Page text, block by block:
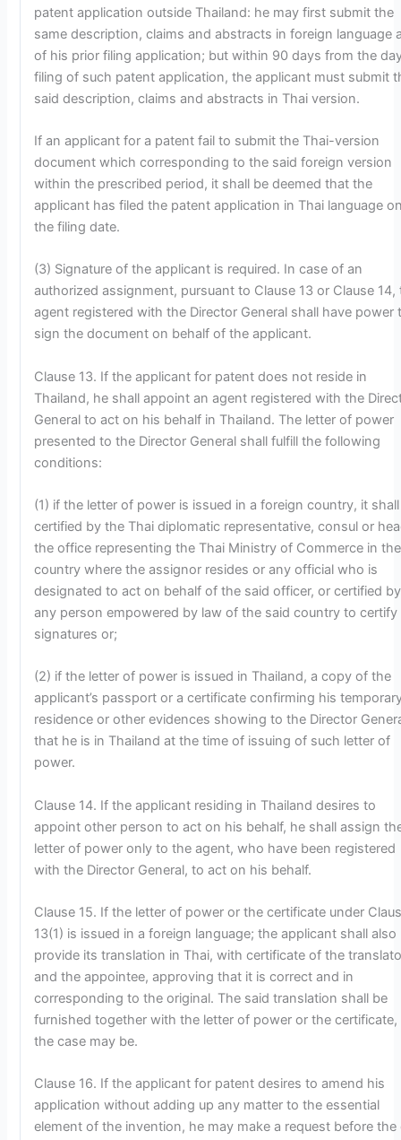
patent application outside Thailand: he may first submit the
same description, claims and abstracts in foreign language
of his prior filing application; but within 90 days from the
filing of such patent application, the applicant must submit
said description, claims and abstracts in Thai version.
If an applicant for a patent fail to submit the Thai-version
document which corresponding to the said foreign version
within the prescribed period, it shall be deemed that the
applicant has filed the patent application in Thai language
the filing date.
(3) Signature of the applicant is required. In case of an
authorized assignment, pursuant to Clause 13 or Clause 14,
agent registered with the Director General shall have power
sign the document on behalf of the applicant.
Clause 13. If the applicant for patent does not reside in
Thailand, he shall appoint an agent registered with the
General to act on his behalf in Thailand. The letter of power
presented to the Director General shall fulfill the following
conditions:
(1) if the letter of power is issued in a foreign country, it
certified by the Thai diplomatic representative, consul or
the office representing the Thai Ministry of Commerce in the
country where the assignor resides or any official who is
designated to act on behalf of the said officer, or certified by
any person empowered by law of the said country to certify
signatures or;
(2) if the letter of power is issued in Thailand, a copy of the
applicant’s passport or a certificate confirming his
residence or other evidences showing to the Director
that he is in Thailand at the time of issuing of such letter of
power.
Clause 14. If the applicant residing in Thailand desires to
appoint other person to act on his behalf, he shall assign
letter of power only to the agent, who have been registered
with the Director General, to act on his behalf.
Clause 15. If the letter of power or the certificate under
13(1) is issued in a foreign language; the applicant shall also
provide its translation in Thai, with certificate of the
and the appointee, approving that it is correct and in
corresponding to the original. The said translation shall be
furnished together with the letter of power or the certificate,
the case may be.
Clause 16. If the applicant for patent desires to amend his
application without adding up any matter to the essential
element of the invention, he may make a request before the